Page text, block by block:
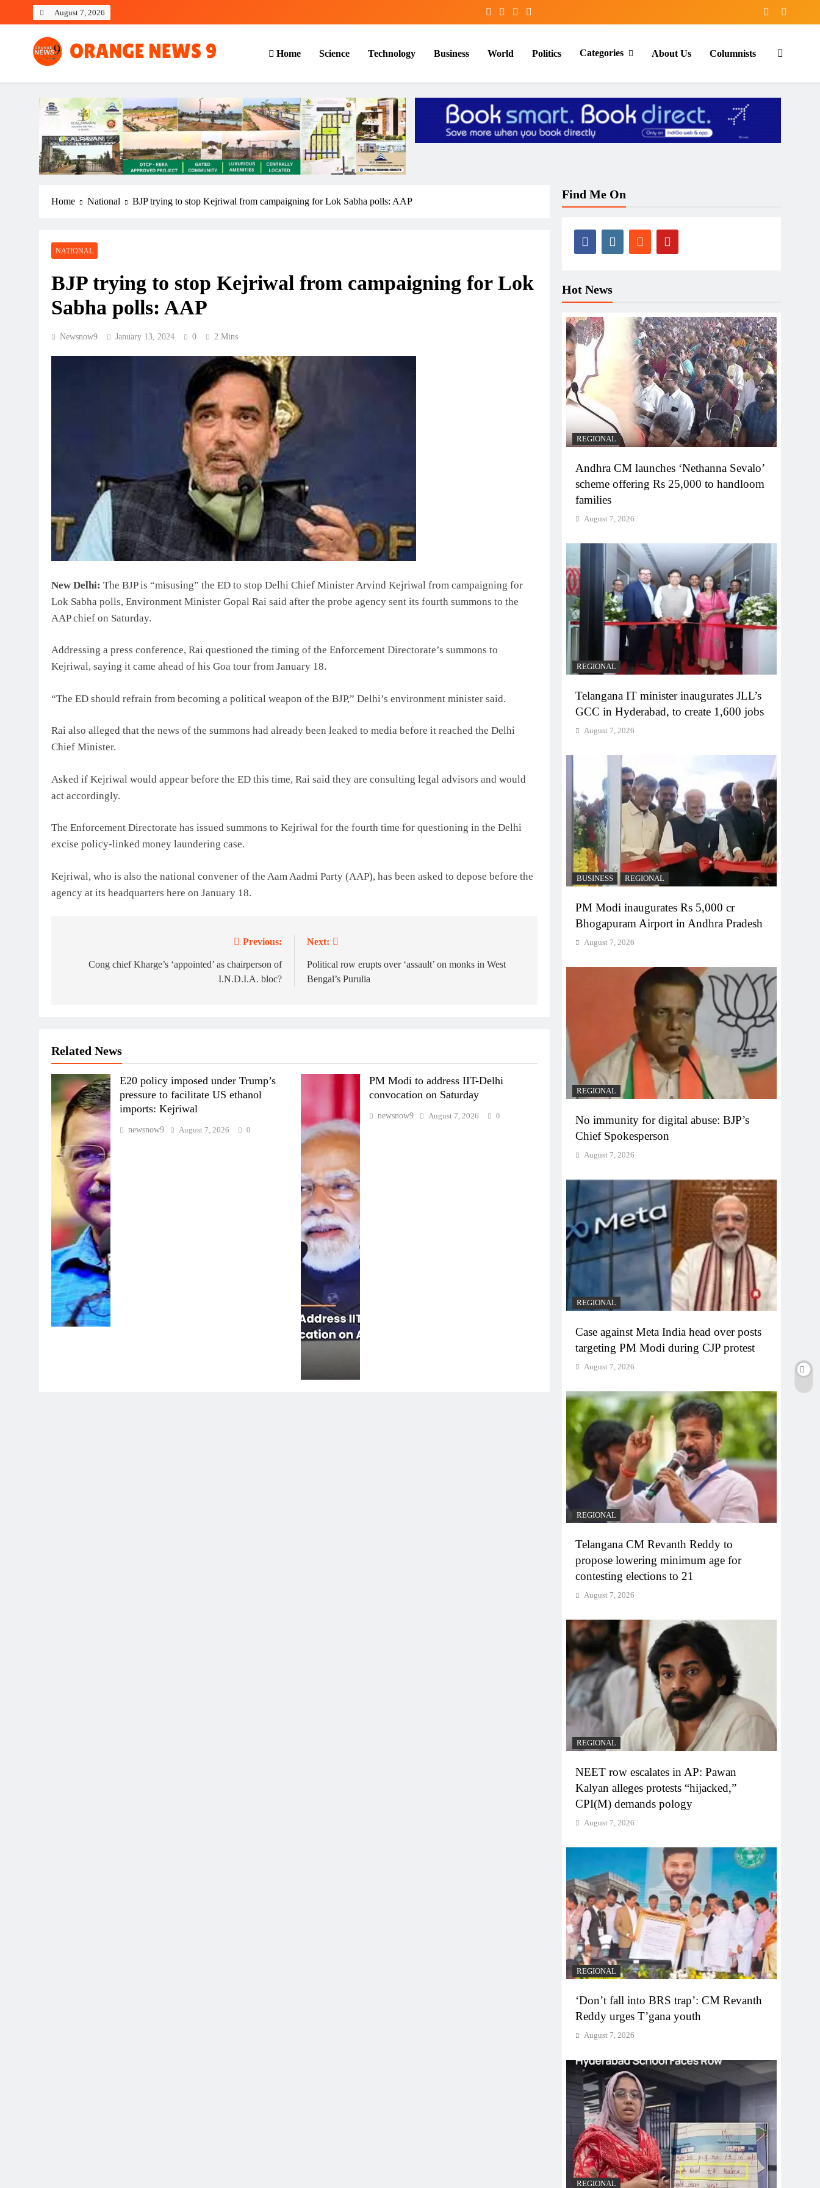
August 7, 2026
OrangeNews9
Frank | Fearless | Forthright
Home Science Technology Business World Politics Categories About Us Columnists
Home National BJP trying to stop Kejriwal from campaigning for Lok Sabha polls: AAP
NATIONAL
BJP trying to stop Kejriwal from campaigning for Lok
Sabha polls: AAP
Newsnow9 January 13, 2024 0 2 Mins
New Delhi: The BJP is “misusing” the ED to stop Delhi Chief Minister Arvind Kejriwal from campaigning for
Lok Sabha polls, Environment Minister Gopal Rai said after the probe agency sent its fourth summons to the
AAP chief on Saturday.
Addressing a press conference, Rai questioned the timing of the Enforcement Directorate’s summons to
Kejriwal, saying it came ahead of his Goa tour from January 18.
“The ED should refrain from becoming a political weapon of the BJP,” Delhi’s environment minister said.
Rai also alleged that the news of the summons had already been leaked to media before it reached the Delhi
Chief Minister.
Asked if Kejriwal would appear before the ED this time, Rai said they are consulting legal advisors and would
act accordingly.
The Enforcement Directorate has issued summons to Kejriwal for the fourth time for questioning in the Delhi
excise policy-linked money laundering case.
Kejriwal, who is also the national convener of the Aam Aadmi Party (AAP), has been asked to depose before the
agency at its headquarters here on January 18.
navigation
Previous:
Cong chief Kharge’s ‘appointed’ as chairperson of
I.N.D.I.A. bloc?
Next:
Political row erupts over ‘assault’ on monks in West
Bengal’s Purulia
Related News
E20 policy imposed under Trump’s
pressure to facilitate US ethanol
imports: Kejriwal
newsnow9 August 7, 2026 0
PM Modi to address IIT-Delhi
convocation on Saturday
newsnow9 August 7, 2026 0
Find Me On
Hot News
REGIONAL
Andhra CM launches ‘Nethanna Sevalo’
scheme offering Rs 25,000 to handloom
families
August 7, 2026
REGIONAL
Telangana IT minister inaugurates JLL’s
GCC in Hyderabad, to create 1,600 jobs
August 7, 2026
BUSINESS REGIONAL
PM Modi inaugurates Rs 5,000 cr
Bhogapuram Airport in Andhra Pradesh
August 7, 2026
REGIONAL
No immunity for digital abuse: BJP’s
Chief Spokesperson
August 7, 2026
REGIONAL
Case against Meta India head over posts
targeting PM Modi during CJP protest
August 7, 2026
REGIONAL
Telangana CM Revanth Reddy to
propose lowering minimum age for
contesting elections to 21
August 7, 2026
REGIONAL
NEET row escalates in AP: Pawan
Kalyan alleges protests “hijacked,”
CPI(M) demands pology
August 7, 2026
REGIONAL
‘Don’t fall into BRS trap’: CM Revanth
Reddy urges T’gana youth
August 7, 2026
REGIONAL